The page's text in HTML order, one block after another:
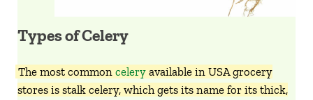
Types of Celery
The most common celery available in USA grocery
stores is stalk celery, which gets its name for its thick,